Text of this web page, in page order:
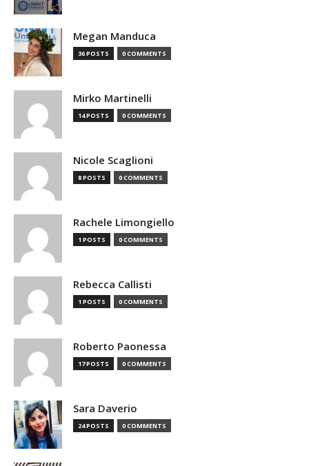
Megan Manduca
36 POSTS 0 COMMENTS
Mirko Martinelli
14 POSTS 0 COMMENTS
Nicole Scaglioni
8 POSTS 0 COMMENTS
Rachele Limongiello
1 POSTS 0 COMMENTS
Rebecca Callisti
1 POSTS 0 COMMENTS
Roberto Paonessa
17 POSTS 0 COMMENTS
Sara Daverio
24 POSTS 0 COMMENTS